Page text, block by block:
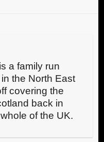
a family run
the North East
covering the
back in
of the UK.